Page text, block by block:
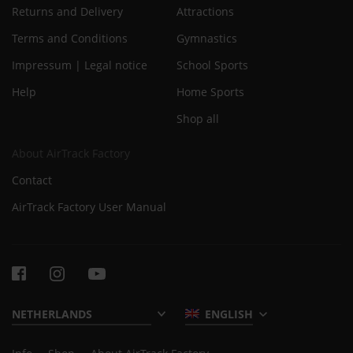
Returns and Delivery
Terms and Conditions
Impressum | Legal notice
Help
Attractions
Gymnastics
School Sports
Home Sports
Shop all
About AirTrack Factory
Contact
AirTrack Factory User Manual
ENGLISH